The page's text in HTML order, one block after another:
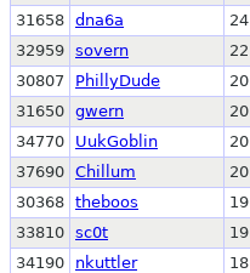
31658 dna6a 24
32959 sovern 22
30807
PhillyDude 20
31650 gwern 20
34770
UukGoblin 20
37690 Chillum 20
30368 theboos 19
33810 sc0t 19
34190
nkuttler 18